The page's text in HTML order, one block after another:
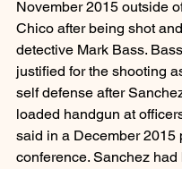
November 2015 outside
Chico after being shot
detective Mark Bass.
justified for the shooting
self defense after
loaded handgun at
said in a December 2015
conference. Sanchez had